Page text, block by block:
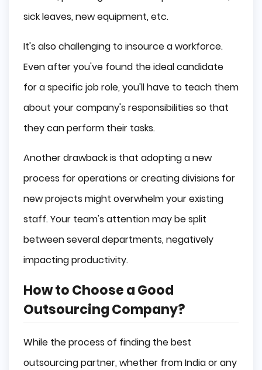
sick leaves, new equipment, etc.
It's also challenging to insource a workforce.
Even after you've found the ideal candidate
for a specific job role, you'll have to teach them
about your company's responsibilities so that
they can perform their tasks.
Another drawback is that adopting a new
process for operations or creating divisions for
new projects might overwhelm your existing
staff. Your team's attention may be split
between several departments, negatively
impacting productivity.
How to Choose a Good
Outsourcing Company?
While the process of finding the best
outsourcing partner, whether from India or any